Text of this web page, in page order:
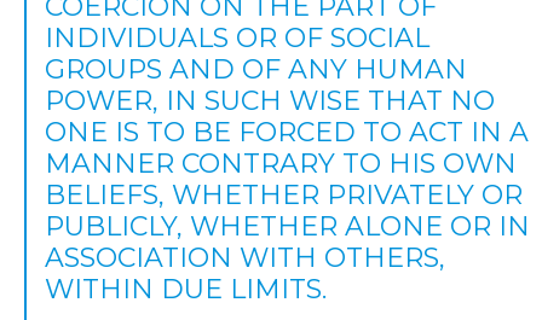
INDIVIDUALS OR OF SOCIAL
GROUPS AND OF ANY HUMAN
POWER, IN SUCH WISE THAT NO
ONE IS TO BE FORCED TO ACT IN A
MANNER CONTRARY TO HIS OWN
BELIEFS, WHETHER PRIVATELY OR
PUBLICLY, WHETHER ALONE OR IN
ASSOCIATION WITH OTHERS,
WITHIN DUE LIMITS.